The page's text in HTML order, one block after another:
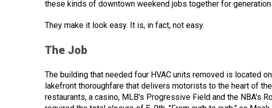
these kinds of downtown weekend jobs together for
They make it look easy. It is, in fact, not easy.
The Job
The building that needed four HVAC units removed is located
lakefront thoroughfare that delivers motorists to the heart of
restaurants, a casino, MLB's Progressive Field and the NBA's